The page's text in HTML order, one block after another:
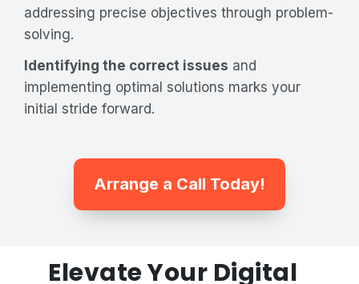
addressing precise objectives through problem-
solving.
Identifying the correct issues and
implementing optimal solutions marks your
initial stride forward.
Arrange a Call Today!
Elevate Your Digital